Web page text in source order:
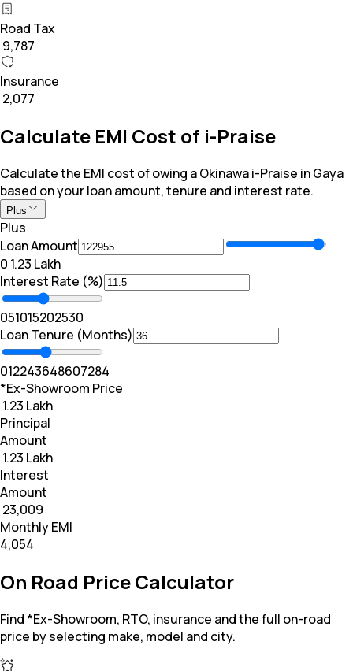
Road Tax
₹ 9,787
Insurance
₹ 2,077
Calculate EMI Cost of i-Praise
Calculate the EMI cost of owing a Okinawa i-Praise in Gaya
based on your loan amount, tenure and interest rate.
Plus
Plus
Loan Amount
₹0 ₹ 1.23 Lakh
Interest Rate (%)
051015202530
Loan Tenure (Months)
012243648607284
*Ex-Showroom Price
₹ 1.23 Lakh
Principal
Amount
₹ 1.23 Lakh
Interest
Amount
₹ 23,009
Monthly EMI
₹4,054
On Road Price Calculator
Find *Ex-Showroom, RTO, insurance and the full on-road
price by selecting make, model and city.